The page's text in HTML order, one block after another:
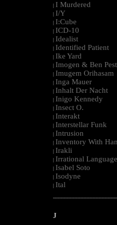
I Murdered
I/Y
I:Cube
ICD-10
Idealist
Identified Patient
Ike Yard
Imogen & Ben Pest
Imugem Orihasam
Inga Mauer
Inhalt Der Nacht
Inigo Kennedy
Insect O.
Interakt
Interstellar Funk
Intrusion
Inventory With
Irakli
Irrational Language
Isabel Soto
Isodyne
Ital
J